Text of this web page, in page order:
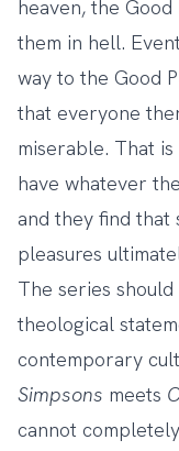
heaven, the
them in hell.
way to the Good
that everyone
miserable. That
have whatever
and they find that
pleasures
The series
theological
contemporary
Simpsons meets
cannot